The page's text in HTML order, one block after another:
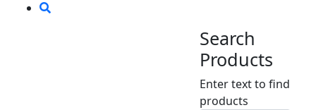
Search
Products
Enter text to find
products